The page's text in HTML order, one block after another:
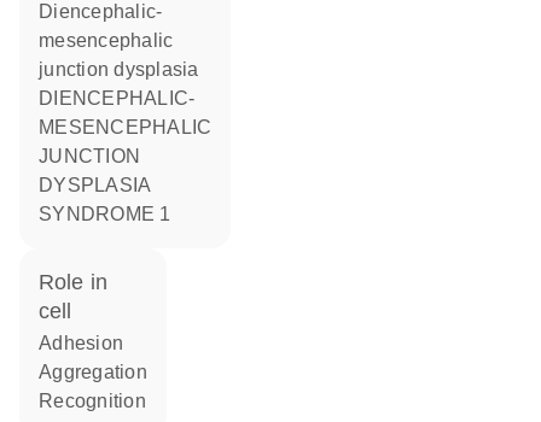
Diencephalic-
mesencephalic
junction dysplasia
DIENCEPHALIC-
MESENCEPHALIC
JUNCTION
DYSPLASIA
SYNDROME 1
role in
cell
adhesion
aggregation
recognition